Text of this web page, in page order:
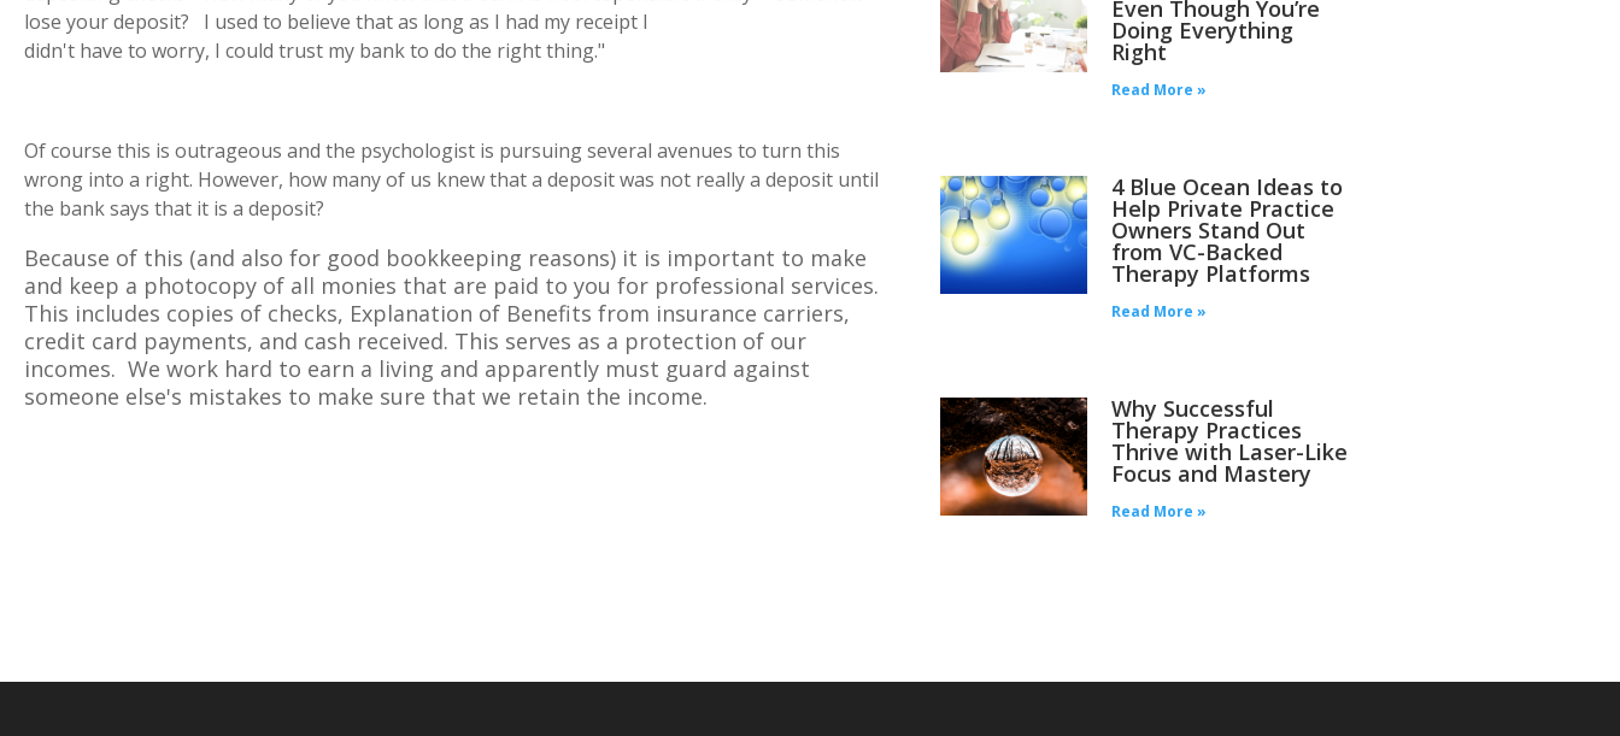
lose your deposit? I used to believe that as long as I had my receipt I
didn't have to worry, I could trust my bank to do the right thing."
Of course this is outrageous and the psychologist is pursuing several avenues to turn this
wrong into a right. However, how many of us knew that a deposit was not really a deposit until
the bank says that it is a deposit?
Because of this (and also for good bookkeeping reasons) it is important to make
and keep a photocopy of all monies that are paid to you for professional services.
This includes copies of checks, Explanation of Benefits from insurance carriers,
credit card payments, and cash received. This serves as a protection of our
incomes. We work hard to earn a living and apparently must guard against
someone else's mistakes to make sure that we retain the income.
Even Though You’re
Doing Everything
Right
Read More »
4 Blue Ocean Ideas to
Help Private Practice
Owners Stand Out
from VC-Backed
Therapy Platforms
Read More »
Why Successful
Therapy Practices
Thrive with Laser-Like
Focus and Mastery
Read More »